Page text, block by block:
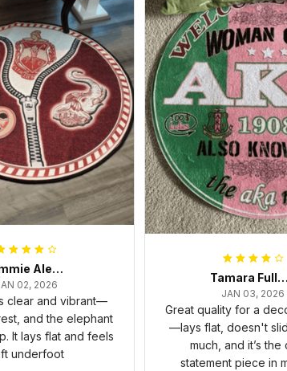
Tammie Alexander
02, 2026
clear and vibrant—
and the elephant
It lays flat and feels
underfoot
Tamara Fuller-Eddins
JAN 03, 2026
Great quality for a
—lays flat, doesn't
much, and it’s the
statement piece in